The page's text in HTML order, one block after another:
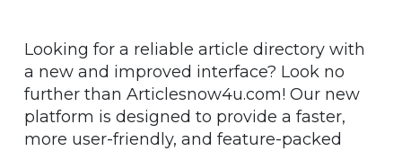
Looking for a reliable article directory with
a new and improved interface? Look no
further than Articlesnow4u.com! Our new
platform is designed to provide a faster,
more user-friendly, and feature-packed